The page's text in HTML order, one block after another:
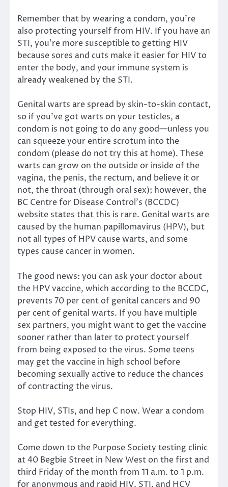
Remember that by wearing a condom, you’re
also protecting yourself from HIV. If you have an
STI, you’re more susceptible to getting HIV
because sores and cuts make it easier for HIV to
enter the body, and your immune system is
already weakened by the STI.
Genital warts are spread by skin-to-skin contact,
so if you’ve got warts on your testicles, a
condom is not going to do any good—unless you
can squeeze your entire scrotum into the
condom (please do not try this at home). These
warts can grow on the outside or inside of the
vagina, the penis, the rectum, and believe it or
not, the throat (through oral sex); however, the
BC Centre for Disease Control’s (BCCDC)
website states that this is rare. Genital warts are
caused by the human papillomavirus (HPV), but
not all types of HPV cause warts, and some
types cause cancer in women.
The good news: you can ask your doctor about
the HPV vaccine, which according to the BCCDC,
prevents 70 per cent of genital cancers and 90
per cent of genital warts. If you have multiple
sex partners, you might want to get the vaccine
sooner rather than later to protect yourself
from being exposed to the virus. Some teens
may get the vaccine in high school before
becoming sexually active to reduce the chances
of contracting the virus.
Stop HIV, STIs, and hep C now. Wear a condom
and get tested for everything.
Come down to the Purpose Society testing clinic
at 40 Begbie Street in New West on the first and
third Friday of the month from 11 a.m. to 1 p.m.
for anonymous and rapid HIV, STI, and HCV